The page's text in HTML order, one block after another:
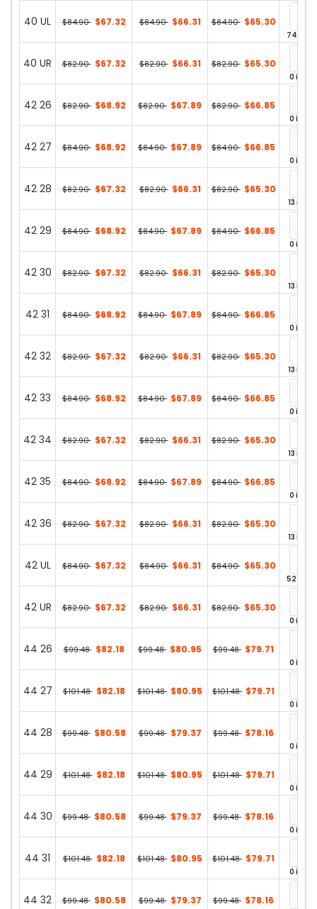
40 UL $84.90 $67.32 $84.90 $66.31 $84.90 $65.30
74 in
40 UR $82.90 $67.32 $82.90 $66.31 $82.90 $65.30
0 in
42 26 $82.90 $68.92 $82.90 $67.89 $82.90 $66.85
0 in
42 27 $84.90 $68.92 $84.90 $67.89 $84.90 $66.85
0 in
42 28 $82.90 $67.32 $82.90 $66.31 $82.90 $65.30
13 in
42 29 $84.90 $68.92 $84.90 $67.89 $84.90 $66.85
0 in
42 30 $82.90 $67.32 $82.90 $66.31 $82.90 $65.30
13 in
42 31 $84.90 $68.92 $84.90 $67.89 $84.90 $66.85
0 in
42 32 $82.90 $67.32 $82.90 $66.31 $82.90 $65.30
13 in
42 33 $84.90 $68.92 $84.90 $67.89 $84.90 $66.85
0 in
42 34 $82.90 $67.32 $82.90 $66.31 $82.90 $65.30
13 in
42 35 $84.90 $68.92 $84.90 $67.89 $84.90 $66.85
0 in
42 36 $82.90 $67.32 $82.90 $66.31 $82.90 $65.30
13 in
42 UL $84.90 $67.32 $84.90 $66.31 $84.90 $65.30
52 in
42 UR $82.90 $67.32 $82.90 $66.31 $82.90 $65.30
0 in
44 26 $99.48 $82.18 $99.48 $80.95 $99.48 $79.71
0 in
44 27 $101.48 $82.18 $101.48 $80.95 $101.48 $79.71
0 in
44 28 $99.48 $80.58 $99.48 $79.37 $99.48 $78.16
0 in
44 29 $101.48 $82.18 $101.48 $80.95 $101.48 $79.71
0 in
44 30 $99.48 $80.58 $99.48 $79.37 $99.48 $78.16
0 in
44 31 $101.48 $82.18 $101.48 $80.95 $101.48 $79.71
0 in
44 32 $99.48 $80.58 $99.48 $79.37 $99.48 $78.16